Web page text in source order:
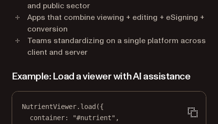
and public sector
Apps that combine viewing + editing + eSigning +
conversion
Teams standardizing on a single platform across
client and server
Example: Load a viewer with AI assistance
NutrientViewer. load ({
container:
"#nutrient" ,